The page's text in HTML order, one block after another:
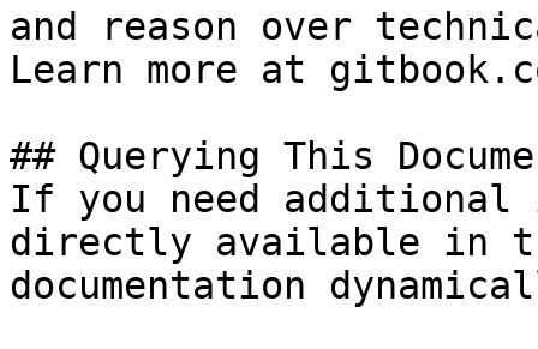
and reason over
Learn more at
## Querying This
If you need
directly available in
documentation